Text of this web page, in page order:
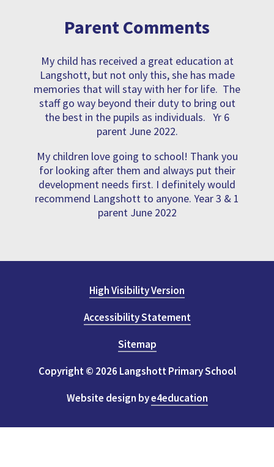
Parent Comments
My child has received a great education at
Langshott, but not only this, she has made
memories that will stay with her for life. The
staff go way beyond their duty to bring out
the best in the pupils as individuals. Yr 6
parent June 2022.
My children love going to school! Thank you
for looking after them and always put their
development needs first. I definitely would
recommend Langshott to anyone. Year 3 & 1
parent June 2022
High Visibility Version
Accessibility Statement
Sitemap
Copyright © 2026 Langshott Primary School
Website design bye4education